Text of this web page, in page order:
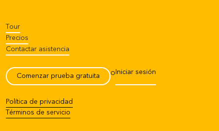
Tour
Precios
Contactar asistencia
Comenzar prueba gratuita o Iniciar sesión
Política de privacidad
Términos de servicio